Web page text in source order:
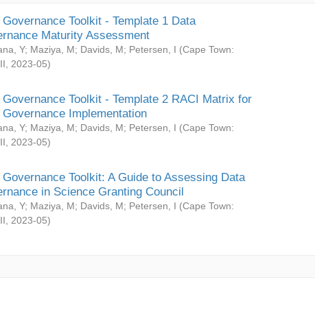
Governance Toolkit - Template 1 Data
Maturity Assessment
Y; Maziya, M; Davids, M; Petersen, I (Cape Town:
2023-05)
Governance Toolkit - Template 2 RACI Matrix for
Governance Implementation
Y; Maziya, M; Davids, M; Petersen, I (Cape Town:
2023-05)
Governance Toolkit: A Guide to Assessing Data
in Science Granting Council
Y; Maziya, M; Davids, M; Petersen, I (Cape Town:
2023-05)